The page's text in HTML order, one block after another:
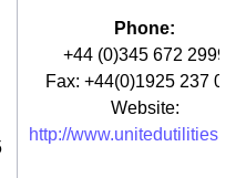
Phone:
+44 (0)345 672 2999
Fax: +44(0)1925 237 073
Website:
http://